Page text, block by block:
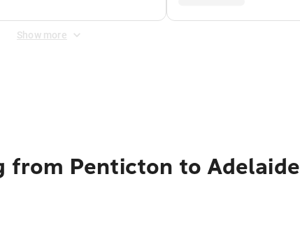
Show more
Penticton to Adelaide